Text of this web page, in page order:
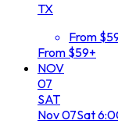
TX
From
From $59+
NOV
07
SAT
Nov07Sat